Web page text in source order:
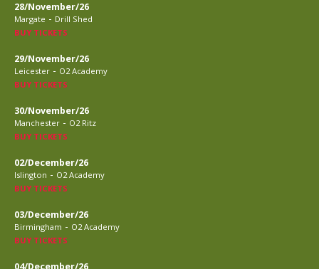
28/November/26
Margate - Drill Shed
BUY TICKETS
29/November/26
Leicester - O2 Academy
BUY TICKETS
30/November/26
Manchester - O2 Ritz
BUY TICKETS
02/December/26
Islington - O2 Academy
BUY TICKETS
03/December/26
Birmingham - O2 Academy
BUY TICKETS
04/December/26